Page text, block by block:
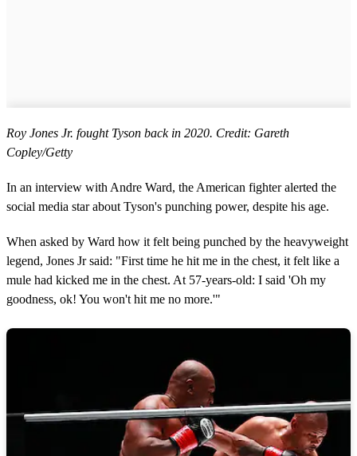
Roy Jones Jr. fought Tyson back in 2020. Credit: Gareth
Copley/Getty
In an interview with Andre Ward, the American fighter alerted the
social media star about Tyson's punching power, despite his age.
When asked by Ward how it felt being punched by the heavyweight
legend, Jones Jr said: "First time he hit me in the chest, it felt like a
mule had kicked me in the chest. At 57-years-old: I said 'Oh my
goodness, ok! You won't hit me no more.'"